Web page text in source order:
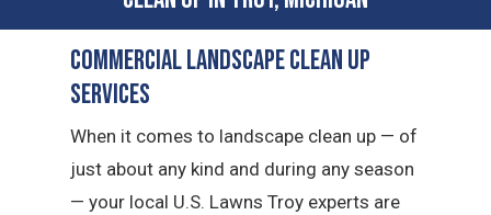
Commercial Landscape Clean Up
Services
When it comes to landscape clean up — of
just about any kind and during any season
— your local U.S. Lawns Troy experts are